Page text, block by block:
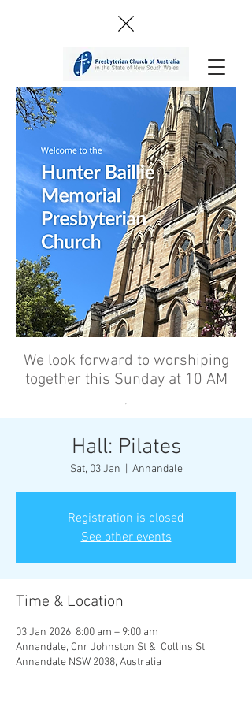
We look forward to worshiping
together this Sunday at 10 AM
’
Hall: Pilates
Sat, 03 Jan Annandale
Registration is closed
See other events
Time & Location
03 Jan 2026, 8:00 am – 9:00 am
Annandale, Cnr Johnston St &, Collins St,
Annandale NSW 2038, Australia